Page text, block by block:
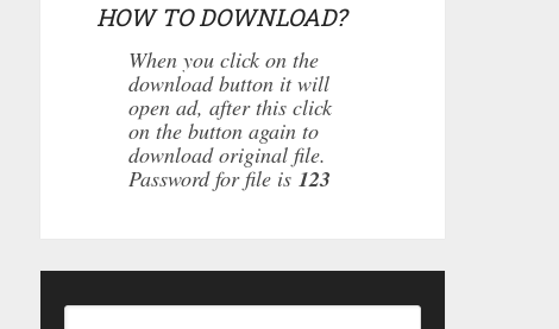
HOW TO DOWNLOAD?
When you click on the
download button it will
open ad, after this click
on the button again to
download original file.
Password for file is123